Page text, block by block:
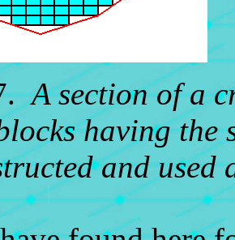
A section of a
having the
and used